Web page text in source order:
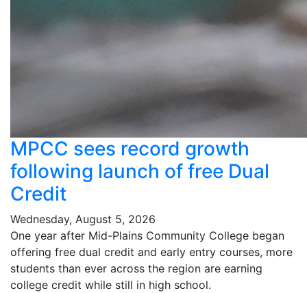
MPCC sees record growth
following launch of free Dual
Credit
Wednesday, August 5, 2026
One year after Mid-Plains Community College began
offering free dual credit and early entry courses, more
students than ever across the region are earning
college credit while still in high school.